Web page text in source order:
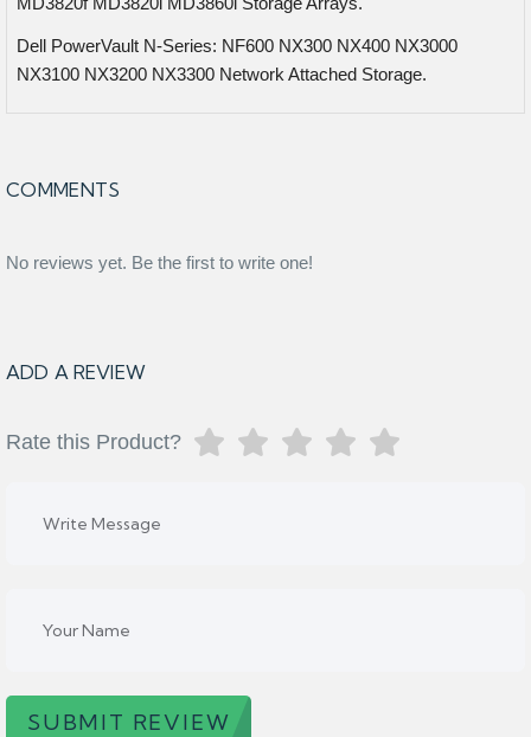
Dell PowerVault N-Series: NF600 NX300 NX400 NX3000
NX3100 NX3200 NX3300 Network Attached Storage.
COMMENTS
No reviews yet. Be the first to write one!
ADD A REVIEW
Rate this Product?
SUBMIT REVIEW